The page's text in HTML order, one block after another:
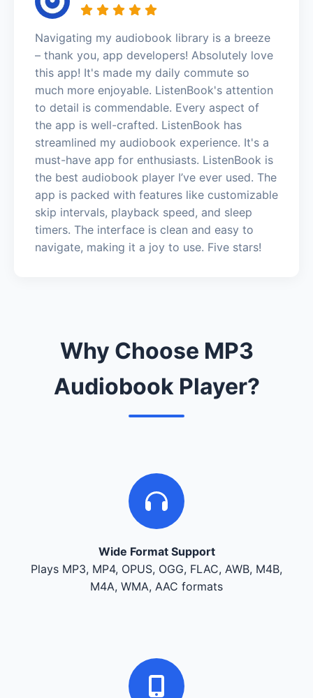
Navigating my audiobook library is a breeze
– thank you, app developers! Absolutely love
this app! It's made my daily commute so
much more enjoyable. ListenBook's attention
to detail is commendable. Every aspect of
the app is well-crafted. ListenBook has
streamlined my audiobook experience. It's a
must-have app for enthusiasts. ListenBook is
the best audiobook player I’ve ever used. The
app is packed with features like customizable
skip intervals, playback speed, and sleep
timers. The interface is clean and easy to
navigate, making it a joy to use. Five stars!
Why Choose MP3
Audiobook Player?
Wide Format Support
Plays MP3, MP4, OPUS, OGG, FLAC, AWB, M4B,
M4A, WMA, AAC formats